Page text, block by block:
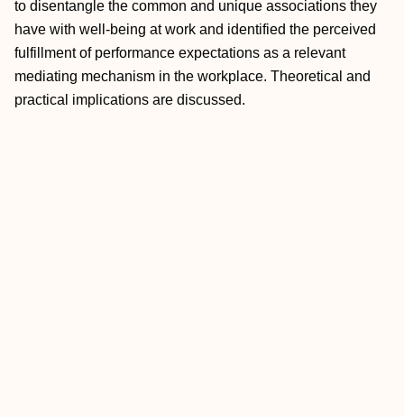
to disentangle the common and unique associations they
have with well-being at work and identified the perceived
fulfillment of performance expectations as a relevant
mediating mechanism in the workplace. Theoretical and
practical implications are discussed.